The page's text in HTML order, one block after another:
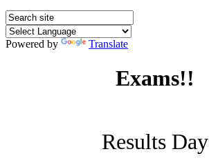
Powered by Translate
Exams!!
Results Day